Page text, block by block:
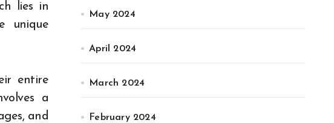
lies in
unique
entire
a
and
May 2024
April 2024
March 2024
February 2024